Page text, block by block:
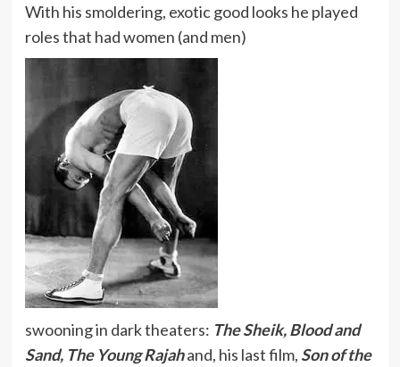
With his smoldering, exotic good looks he played
roles that had women (and men)
swooning in dark theaters: The Sheik, Blood and
Sand, The Young Rajahand, his last film, Son of the